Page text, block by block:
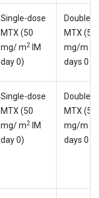
Single-dose
MTX (50
mg/ m2IM
day 0)
Double-
MTX (50
mg/m m
days 0 &
Single-dose
MTX (50
mg/ m2IM
day 0)
Double-
MTX (50
mg/m m
days 0 &